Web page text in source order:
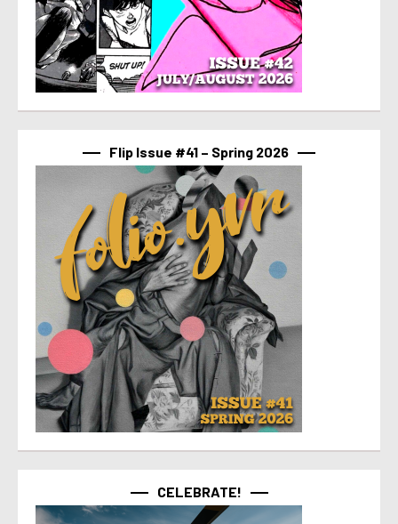
Flip Issue #41 – Spring 2026
CELEBRATE!